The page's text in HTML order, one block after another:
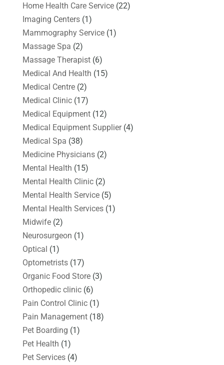
Home Health Care Service(22)
Imaging Centers(1)
Mammography Service(1)
Massage Spa (2)
Massage Therapist(6)
Medical And Health (15)
Medical Centre(2)
Medical Clinic(17)
Medical Equipment(12)
Medical Equipment Supplier(4)
Medical Spa (38)
Medicine Physicians(2)
Mental Health (15)
Mental Health Clinic(2)
Mental Health Service(5)
Mental Health Services(1)
Midwife(2)
Neurosurgeon (1)
Optical (1)
Optometrists(17)
Organic Food Store(3)
Orthopedic clinic(6)
Pain Control Clinic(1)
Pain Management(18)
Pet Boarding (1)
Pet Health (1)
Pet Services(4)